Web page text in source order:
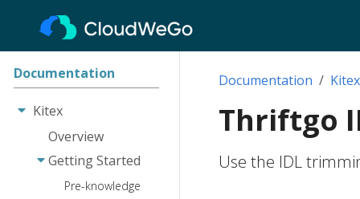
Documentation
Kitex
Overview
Getting Started
Pre-knowledge
Documentation Kitex
Thriftgo
Use the IDL